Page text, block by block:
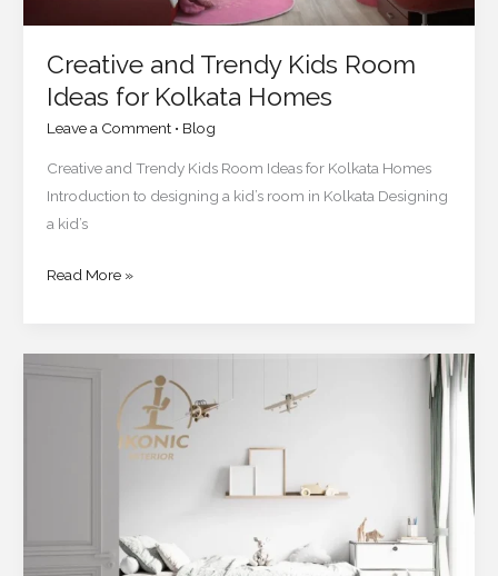
Creative and Trendy Kids Room
Ideas for Kolkata Homes
Leave a Comment • Blog
Creative and Trendy Kids Room Ideas for Kolkata Homes
Introduction to designing a kid’s room in Kolkata Designing
a kid’s
Read More »